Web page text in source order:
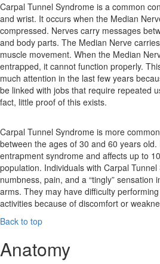
Carpal Tunnel Syndrome is a common
and wrist. It occurs when the Median
compressed. Nerves carry messages
and body parts. The Median Nerve
muscle movement. When the Median
entrapped, it cannot function properly.
much attention in the last few years
be linked with jobs that require repeated
fact, little proof of this exists.
Carpal Tunnel Syndrome is more
between the ages of 30 and 60 years
entrapment syndrome and affects up to
population. Individuals with Carpal
numbness, pain, and a “tingly” sensation
arms. They may have difficulty
activities because of discomfort or
Back to top
Anatomy